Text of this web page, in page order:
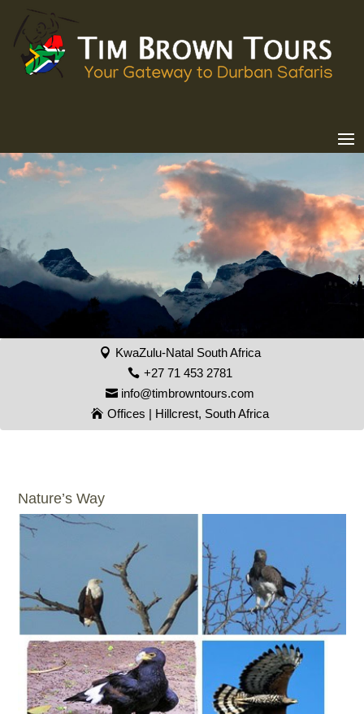
KwaZulu-Natal South Africa
+27 71 453 2781
info@timbrowntours.com
Offices | Hillcrest, South Africa
Nature’s Way